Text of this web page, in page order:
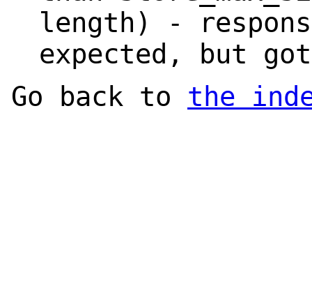
length) -
expected, but
Go back to the